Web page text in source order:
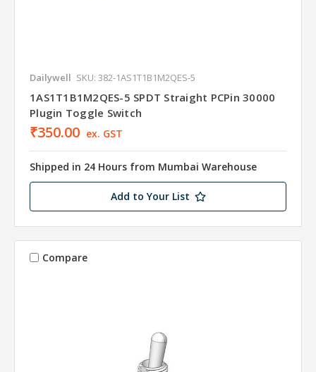
Dailywell SKU: 382-1AS1T1B1M2QES-5
1AS1T1B1M2QES-5 SPDT Straight PCPin 30000
Plugin Toggle Switch
₹350.00 ex. GST
Shipped in 24 Hours from Mumbai Warehouse
Add to Your List
Compare